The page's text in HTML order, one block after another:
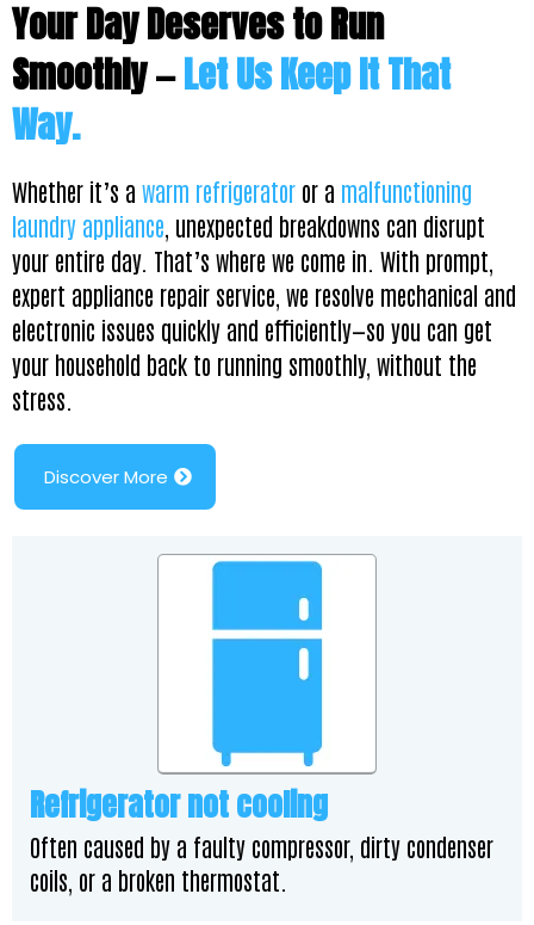
Your Day Deserves to Run
Smoothly —Let Us Keep It That
Way.
Whether it’s a warm refrigerator or a malfunctioning
laundry appliance , unexpected breakdowns can disrupt
your entire day. That’s where we come in. With prompt,
expert appliance repair service, we resolve mechanical and
electronic issues quickly and efficiently—so you can get
your household back to running smoothly, without the
stress.
Discover More
Refrigerator not cooling
Often caused by a faulty compressor, dirty condenser
coils, or a broken thermostat.